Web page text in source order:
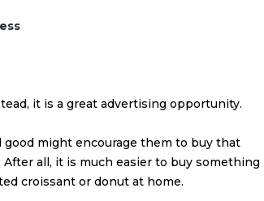
it is a great advertising opportunity.
might encourage them to buy that
all, it is much easier to buy something
croissant or donut at home.